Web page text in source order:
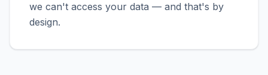
we can't access your data — and that's by
design.